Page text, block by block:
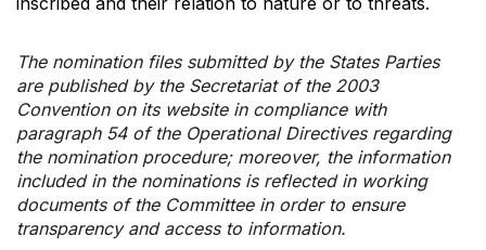
The nomination files submitted by the States Parties
are published by the Secretariat of the 2003
Convention on its website in compliance with
paragraph 54 of the Operational Directives regarding
the nomination procedure; moreover, the information
included in the nominations is reflected in working
documents of the Committee in order to ensure
transparency and access to information.